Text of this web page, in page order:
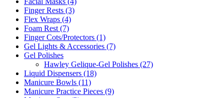
Finger Rests (3)
Flex Wraps (4)
Foam Rest (7)
Finger Cots/Protectors (1)
Gel Lights & Accessories (7)
Gel Polishes
Hawley Gelique-Gel Polishes (27)
Liquid Dispensers (18)
Manicure Bowls (11)
Manicure Practice Pieces (9)